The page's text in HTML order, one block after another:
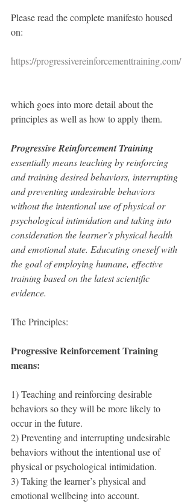
Please read the complete manifesto housed
on:
https://progressivereinforcementtraining.com/
which goes into more detail about the
principles as well as how to apply them.
Progressive Reinforcement Training
essentially means teaching by reinforcing
and training desired behaviors, interrupting
and preventing undesirable behaviors
without the intentional use of physical or
psychological intimidation and taking into
consideration the learner’s physical health
and emotional state. Educating oneself with
the goal of employing humane, effective
training based on the latest scientific
evidence.
The Principles:
Progressive Reinforcement Training
means:
1) Teaching and reinforcing desirable
behaviors so they will be more likely to
occur in the future.
2) Preventing and interrupting undesirable
behaviors without the intentional use of
physical or psychological intimidation.
3) Taking the learner’s physical and
emotional wellbeing into account.